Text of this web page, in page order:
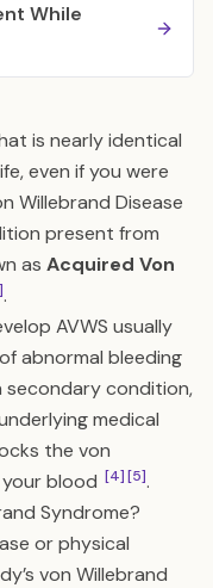
While
is nearly identical
even if you were
Willebrand Disease
present from
as Acquired Von
.
AVWS usually
abnormal bleeding
secondary condition,
medical
the von
blood [4][5].
Syndrome?
or physical
von Willebrand